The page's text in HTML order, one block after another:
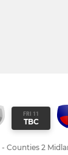
FRI 11
TBC
Counties 2